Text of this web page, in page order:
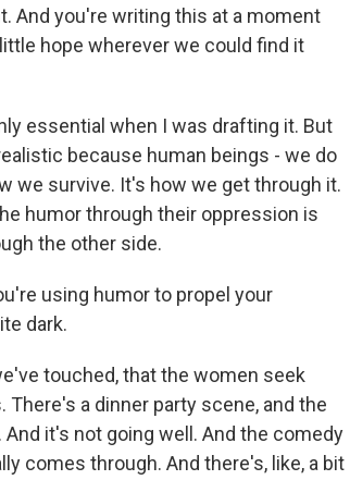
And you're writing this at a moment
hope wherever we could find it
essential when I was drafting it. But
because human beings - we do
we survive. It's how we get through it.
humor through their oppression is
the other side.
using humor to propel your
dark.
touched, that the women seek
a dinner party scene, and the
it's not going well. And the comedy
comes through. And there's, like, a bit